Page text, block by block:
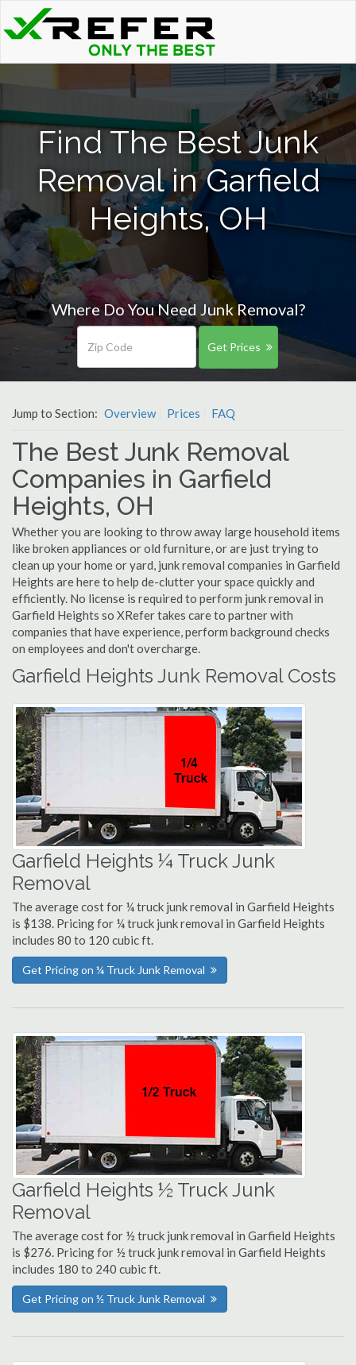
Find The Best Junk
Removal in Garfield
Heights, OH
Where Do You Need Junk Removal?
Get Prices
Jump to Section: Overview Prices FAQ
The Best Junk Removal
Companies in Garfield
Heights, OH
Whether you are looking to throw away large household items
like broken appliances or old furniture, or are just trying to
clean up your home or yard, junk removal companies in Garfield
Heights are here to help de-clutter your space quickly and
efficiently. No license is required to perform junk removal in
Garfield Heights so XRefer takes care to partner with
companies that have experience, perform background checks
on employees and don't overcharge.
Garfield Heights Junk Removal Costs
Garfield Heights ¼ Truck Junk
Removal
The average cost for ¼ truck junk removal in Garfield Heights
is $138. Pricing for ¼ truck junk removal in Garfield Heights
includes 80 to 120 cubic ft.
Get Pricing on ¼ Truck Junk Removal
Garfield Heights ½ Truck Junk
Removal
The average cost for ½ truck junk removal in Garfield Heights
is $276. Pricing for ½ truck junk removal in Garfield Heights
includes 180 to 240 cubic ft.
Get Pricing on ½ Truck Junk Removal